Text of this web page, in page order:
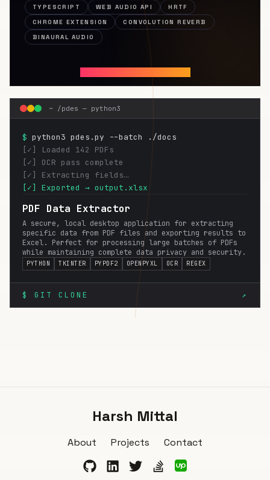
TYPESCRIPT
WEB AUDIO API
HRTF
CHROME EXTENSION
CONVOLUTION REVERB
BINAURAL AUDIO
~ /pdes — python3
$ python3 pdes.py --batch ./docs
[✓] Loaded 142 PDFs
[✓] OCR pass complete
[✓] Extracting fields…
[✓] Exported → output.xlsx
PDF Data Extractor
A secure, local desktop application for extracting
specific data from PDF files and exporting results to
Excel. Perfect for processing large batches of PDFs
while maintaining complete data privacy and security.
PYTHON TKINTER PYPDF2 OPENPYXL OCR REGEX
$ GIT CLONE ↗
Harsh Mittal
About Projects Contact